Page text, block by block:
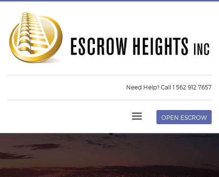
Need Help? Call 1 562 912 7657
OPEN ESCROW